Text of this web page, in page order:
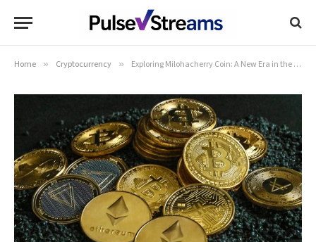
Home » Cryptocurrency » Exploring Milohacherry Coin: A New Era in the Cryptocurrency Market